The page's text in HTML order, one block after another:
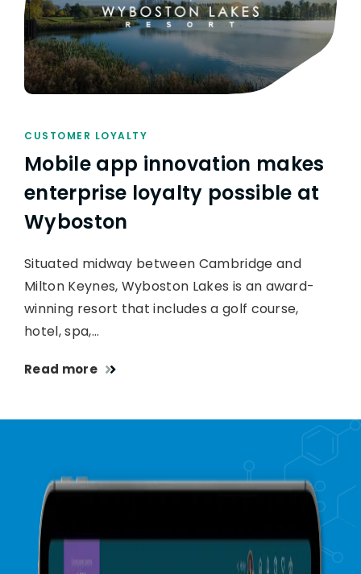
CUSTOMER LOYALTY
Mobile app innovation makes
enterprise loyalty possible at
Wyboston
Situated midway between Cambridge and
Milton Keynes, Wyboston Lakes is an award-
winning resort that includes a golf course,
hotel, spa,…
Read more